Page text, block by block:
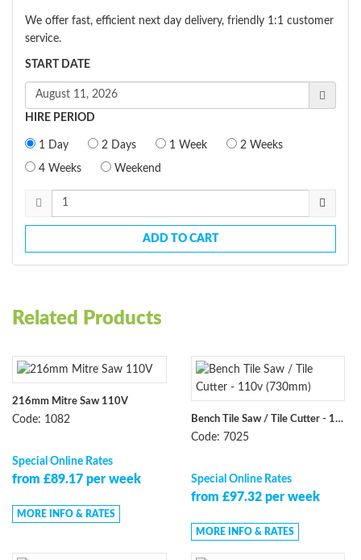
We offer fast, efficient next day delivery, friendly 1:1 customer
service.
START DATE
HIRE PERIOD
1 Day 2 Days 1 Week 2 Weeks
4 Weeks Weekend
ADD TO CART
Related Products
216mm Mitre Saw 110V
Code: 1082
Special Online Rates
from £89.17 per week
MORE INFO & RATES
Bench Tile Saw / Tile Cutter - 110v (730mm)
Code: 7025
Special Online Rates
from £97.32 per week
MORE INFO & RATES